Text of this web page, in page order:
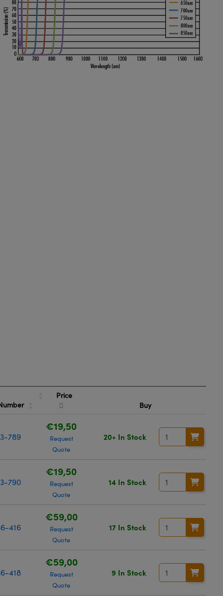
Price
Buy
789
€19,50
Request
Quote
20+ In Stock
790
€19,50
Request
Quote
14 In Stock
416
€59,00
Request
Quote
17 In Stock
418
€59,00
Request
Quote
9 In Stock